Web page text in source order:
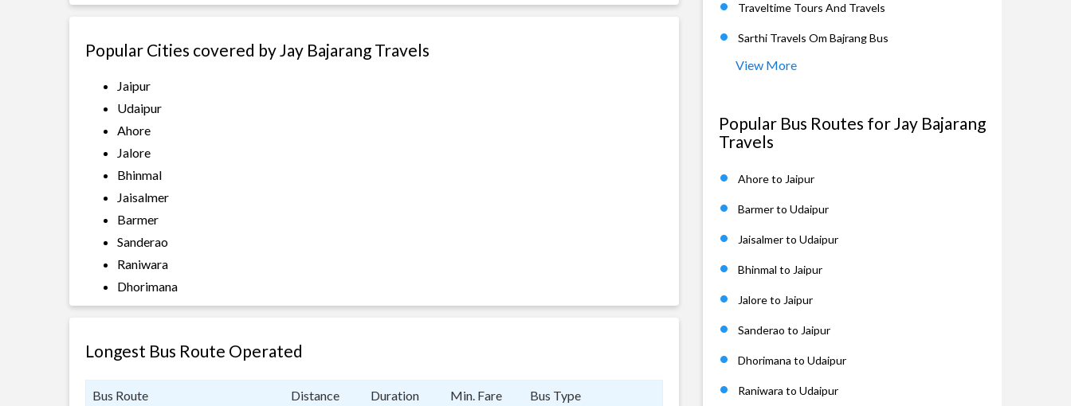
Popular Cities covered by Jay Bajarang Travels
Jaipur
Udaipur
Ahore
Jalore
Bhinmal
Jaisalmer
Barmer
Sanderao
Raniwara
Dhorimana
Longest Bus Route Operated
Bus Route Distance Duration Min. Fare Bus Type
Traveltime Tours And Travels
Sarthi Travels Om Bajrang Bus
View More
Popular Bus Routes for Jay Bajarang
Travels
Ahore to Jaipur
Barmer to Udaipur
Jaisalmer to Udaipur
Bhinmal to Jaipur
Jalore to Jaipur
Sanderao to Jaipur
Dhorimana to Udaipur
Raniwara to Udaipur